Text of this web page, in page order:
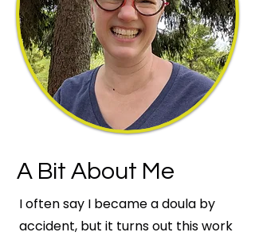
A Bit About Me
I often say I became a doula by
accident, but it turns out this work